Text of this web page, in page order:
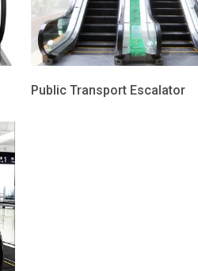
Public Transport Escalator